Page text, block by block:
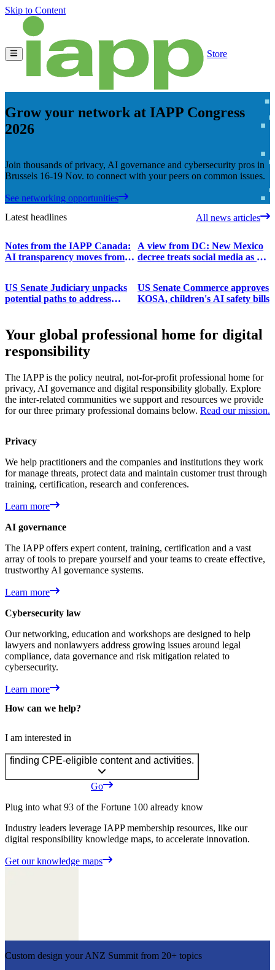
Skip to Content
Store
Grow your network at IAPP Congress
2026
Join thousands of privacy, AI governance and cybersecurity pros in
Brussels 16-19 Nov. to connect with your peers on common issues.
See networking opportunities
Latest headlines
All news articles
Notes from the IAPP Canada:
AI transparency moves from
A view from DC: New Mexico
decree treats social media as a
US Senate Judiciary unpacks
potential paths to address
US Senate Commerce approves
KOSA, children's AI safety bills
Your global professional home for digital
responsibility
The IAPP is the policy neutral, not-for-profit professional home for
privacy, AI governance and digital responsibility globally. Explore
the inter-related communities we support and resources we provide
for our three primary professional domains below. Read our mission.
Privacy
We help practitioners and the companies and institutions they work
for manage threats, protect data and maintain customer trust through
training, certification, research and conferences.
Learn more
AI governance
The IAPP offers expert content, training, certification and a vast
array of tools to prepare yourself and your teams to create effective,
trustworthy AI governance systems.
Learn more
Cybersecurity law
Our networking, education and workshops are designed to help
lawyers and nonlawyers address growing issues around legal
compliance, data governance and risk mitigation related to
cybersecurity.
Learn more
How can we help?
I am interested in
finding CPE-eligible content and activities.
Go
Plug into what 93 of the Fortune 100 already know
Industry leaders leverage IAPP membership resources, like our
digital responsibility knowledge maps, to accelerate innovation.
Get our knowledge maps
Custom design your ANZ Summit from 20+ topics